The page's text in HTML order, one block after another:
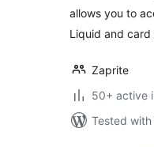
allows you to
Liquid and card
Zaprite
50+ active
Tested